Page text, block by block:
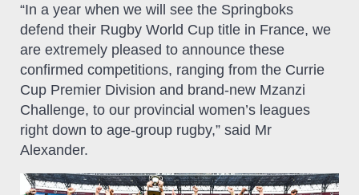
“In a year when we will see the Springboks
defend their Rugby World Cup title in France, we
are extremely pleased to announce these
confirmed competitions, ranging from the Currie
Cup Premier Division and brand-new Mzanzi
Challenge, to our provincial women’s leagues
right down to age-group rugby,” said Mr
Alexander.